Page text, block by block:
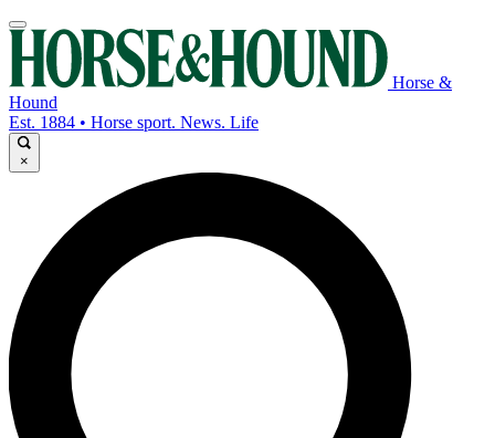
Horse &
Hound
Est. 1884 • Horse sport. News. Life
×